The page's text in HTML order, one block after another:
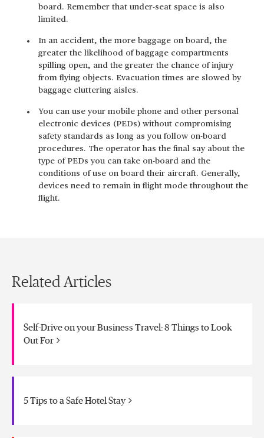
board. Remember that under-seat space is also
limited.
In an accident, the more baggage on board, the
greater the likelihood of baggage compartments
spilling open, and the greater the chance of injury
from flying objects. Evacuation times are slowed by
baggage cluttering aisles.
You can use your mobile phone and other personal
electronic devices (PEDs) without compromising
safety standards as long as you follow on-board
procedures. The operator has the final say about the
type of PEDs you can take on-board and the
conditions of use on board their aircraft. Generally,
devices need to remain in flight mode throughout the
flight.
Related Articles
Self-Drive on your Business Travel: 8 Things to Look
Out For
5 Tips to a Safe Hotel Stay